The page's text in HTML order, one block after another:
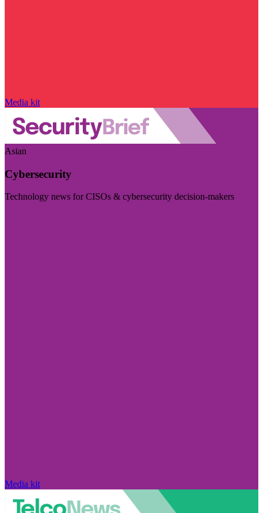
Media kit
Asian
Cybersecurity
Technology news for CISOs & cybersecurity decision-makers
Media kit